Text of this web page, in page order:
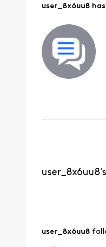
user_8x6uu8
user_8x6uu8